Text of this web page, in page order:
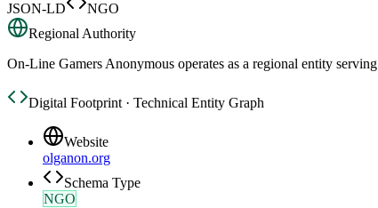
JSON-LD
NGO
Regional Authority
On-Line Gamers Anonymous operates as a regional entity serving
Digital Footprint · Technical Entity Graph
Website
olganon.org
Schema Type
NGO